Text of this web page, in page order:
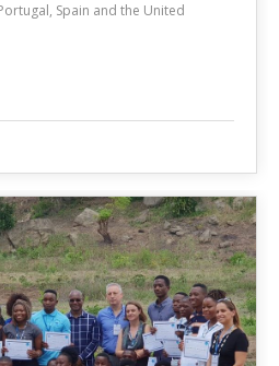
Spain and the United